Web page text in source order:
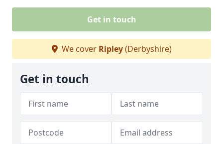
Get in touch
We cover Ripley(Derbyshire)
Get in touch